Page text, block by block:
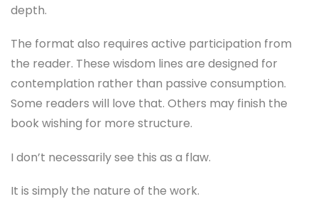
depth.
The format also requires active participation from
the reader. These wisdom lines are designed for
contemplation rather than passive consumption.
Some readers will love that. Others may finish the
book wishing for more structure.
I don’t necessarily see this as a flaw.
It is simply the nature of the work.